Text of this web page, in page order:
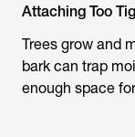
Attaching Too
Trees grow and
bark can trap
enough space